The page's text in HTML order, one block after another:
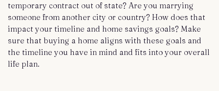
temporary contract out of state? Are you marrying
someone from another city or country? How does that
impact your timeline and home savings goals? Make
sure that buying a home aligns with these goals and
the timeline you have in mind and fits into your overall
life plan.